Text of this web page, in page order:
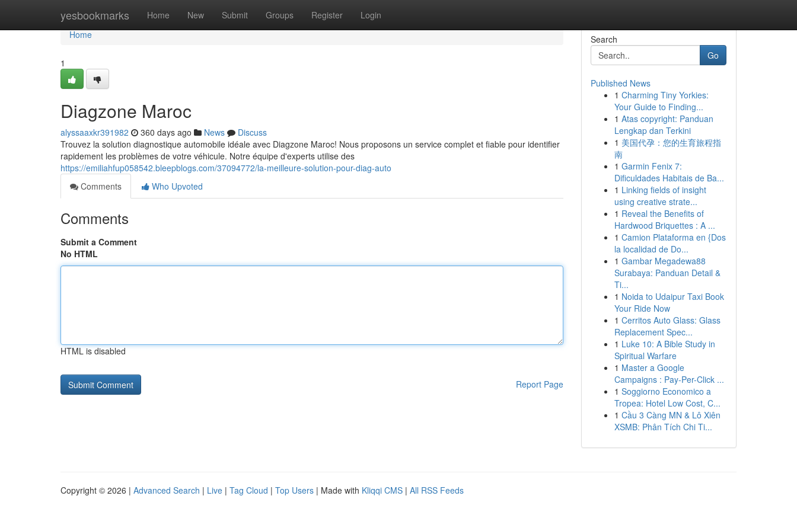
yesbookmarks Home New Submit Groups Register Login
Home
Home
1
Diagzone Maroc
alyssaaxkr391982 360 days ago News
Discuss
Trouvez la solution diagnostique automobile idéale avec Diagzone Maroc! Nous proposons un service complet et fiable pour identifier
rapidement les problèmes de votre véhicule. Notre équipe d'experts utilise des
https://emiliahfup058542.bleepblogs.com/37094772/la-meilleure-solution-pour-diag-auto
Comments
Who Upvoted
Comments
Submit a Comment
No HTML
HTML is disabled
Report Page
Search
Go
Published News
1 Charming Tiny Yorkies:
Your Guide to Finding...
1 Atas copyright: Panduan
Lengkap dan Terkini
1 美国代孕：您的生育旅程指
南
1 Garmin Fenix 7:
Dificuldades Habitais de Ba...
1 Linking fields of insight
using creative strate...
1 Reveal the Benefits of
Hardwood Briquettes : A ...
1 Camion Plataforma en {Dos
la localidad de Do...
1 Gambar Megadewa88
Surabaya: Panduan Detail &
Ti...
1 Noida to Udaipur Taxi Book
Your Ride Now
1 Cerritos Auto Glass: Glass
Replacement Spec...
1 Luke 10: A Bible Study in
Spiritual Warfare
1 Master a Google
Campaigns : Pay-Per-Click ...
1 Soggiorno Economico a
Tropea: Hotel Low Cost, C...
1 Cầu 3 Càng MN & Lô Xiên
XSMB: Phân Tích Chi Ti...
Copyright © 2026 | Advanced Search | Live | Tag Cloud | Top Users | Made with Kliqqi CMS | All RSS Feeds